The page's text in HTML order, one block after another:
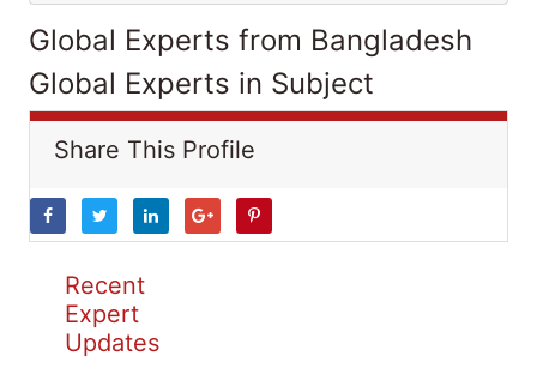
Global Experts from Bangladesh
Global Experts in Subject
Share This Profile
Recent
Expert
Updates